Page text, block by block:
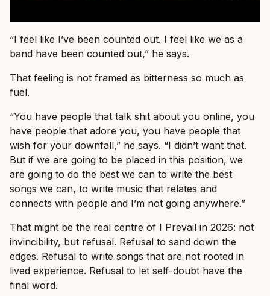
“I feel like I’ve been counted out. I feel like we as a
band have been counted out,” he says.
That feeling is not framed as bitterness so much as
fuel.
“You have people that talk shit about you online, you
have people that adore you, you have people that
wish for your downfall,” he says. “I didn’t want that.
But if we are going to be placed in this position, we
are going to do the best we can to write the best
songs we can, to write music that relates and
connects with people and I’m not going anywhere.”
That might be the real centre of I Prevail in 2026: not
invincibility, but refusal. Refusal to sand down the
edges. Refusal to write songs that are not rooted in
lived experience. Refusal to let self-doubt have the
final word.